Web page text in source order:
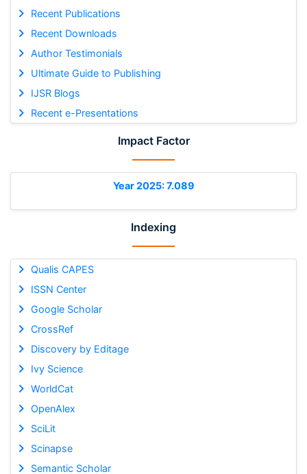
Recent Publications
Recent Downloads
Author Testimonials
Ultimate Guide to Publishing
IJSR Blogs
Recent e-Presentations
Impact Factor
Year 2025: 7.089
Indexing
Qualis CAPES
ISSN Center
Google Scholar
CrossRef
Discovery by Editage
Ivy Science
WorldCat
OpenAlex
SciLit
Scinapse
Semantic Scholar